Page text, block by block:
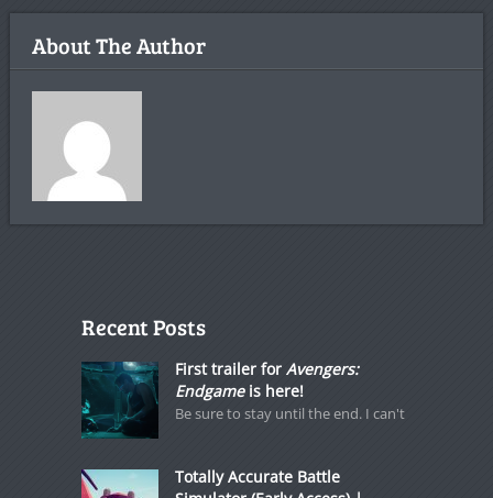
About The Author
Recent Posts
First trailer for Avengers:
Endgameis here!
Be sure to stay until the end. I can't
Totally Accurate Battle